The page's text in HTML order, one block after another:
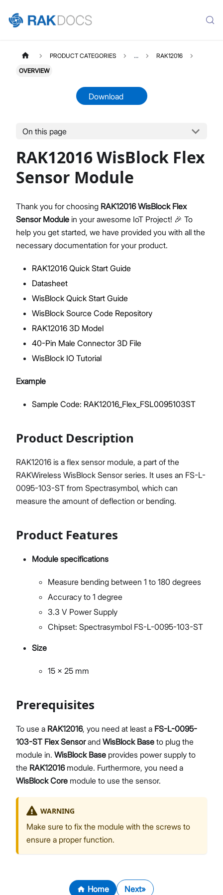
Product Overview
Quick Start Guide
Datasheet
Proceed Close
PRODUCT CATEGORIES ... RAK12016
OVERVIEW
Download
On this page
RAK12016 WisBlock Flex
Sensor Module
Thank you for choosing RAK12016 WisBlock Flex
Sensor Module in your awesome IoT Project! 🎉 To
help you get started, we have provided you with all the
necessary documentation for your product.
RAK12016 Quick Start Guide
Datasheet
WisBlock Quick Start Guide
WisBlock Source Code Repository
RAK12016 3D Model
40-Pin Male Connector 3D File
WisBlock IO Tutorial
Example
Sample Code: RAK12016_Flex_FSL0095103ST
Product Description
RAK12016 is a flex sensor module, a part of the
RAKWireless WisBlock Sensor series. It uses an FS-L-
0095-103-ST from Spectrasymbol, which can
measure the amount of deflection or bending.
Product Features
Module specifications
Measure bending between 1 to 180 degrees
Accuracy to 1 degree
3.3 V Power Supply
Chipset: Spectrasymbol FS-L-0095-103-ST
Size
15 x 25 mm
Prerequisites
To use a RAK12016, you need at least a FS-L-0095-
103-ST Flex Sensorand WisBlock Base to plug the
module in. WisBlock Base provides power supply to
the RAK12016module. Furthermore, you need a
WisBlock Core module to use the sensor.
WARNING
Make sure to fix the module with the screws to
ensure a proper function.
Home Next